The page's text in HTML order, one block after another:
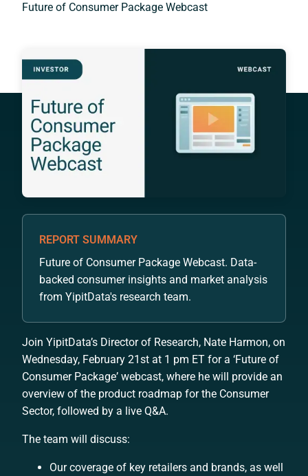
Future of Consumer Package Webcast
REPORT SUMMARY
Future of Consumer Package Webcast. Data-
backed consumer insights and market analysis
from YipitData's research team.
Join YipitData’s Director of Research, Nate Harmon, on
Wednesday, February 21st at 1 pm ET for a ‘Future of
Consumer Package’ webcast, where he will provide an
overview of the product roadmap for the Consumer
Sector, followed by a live Q&A.
The team will discuss:
Our coverage of key retailers and brands, as well